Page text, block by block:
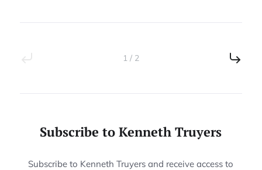
1 / 2
Subscribe to Kenneth Truyers
Subscribe to Kenneth Truyers and receive access to